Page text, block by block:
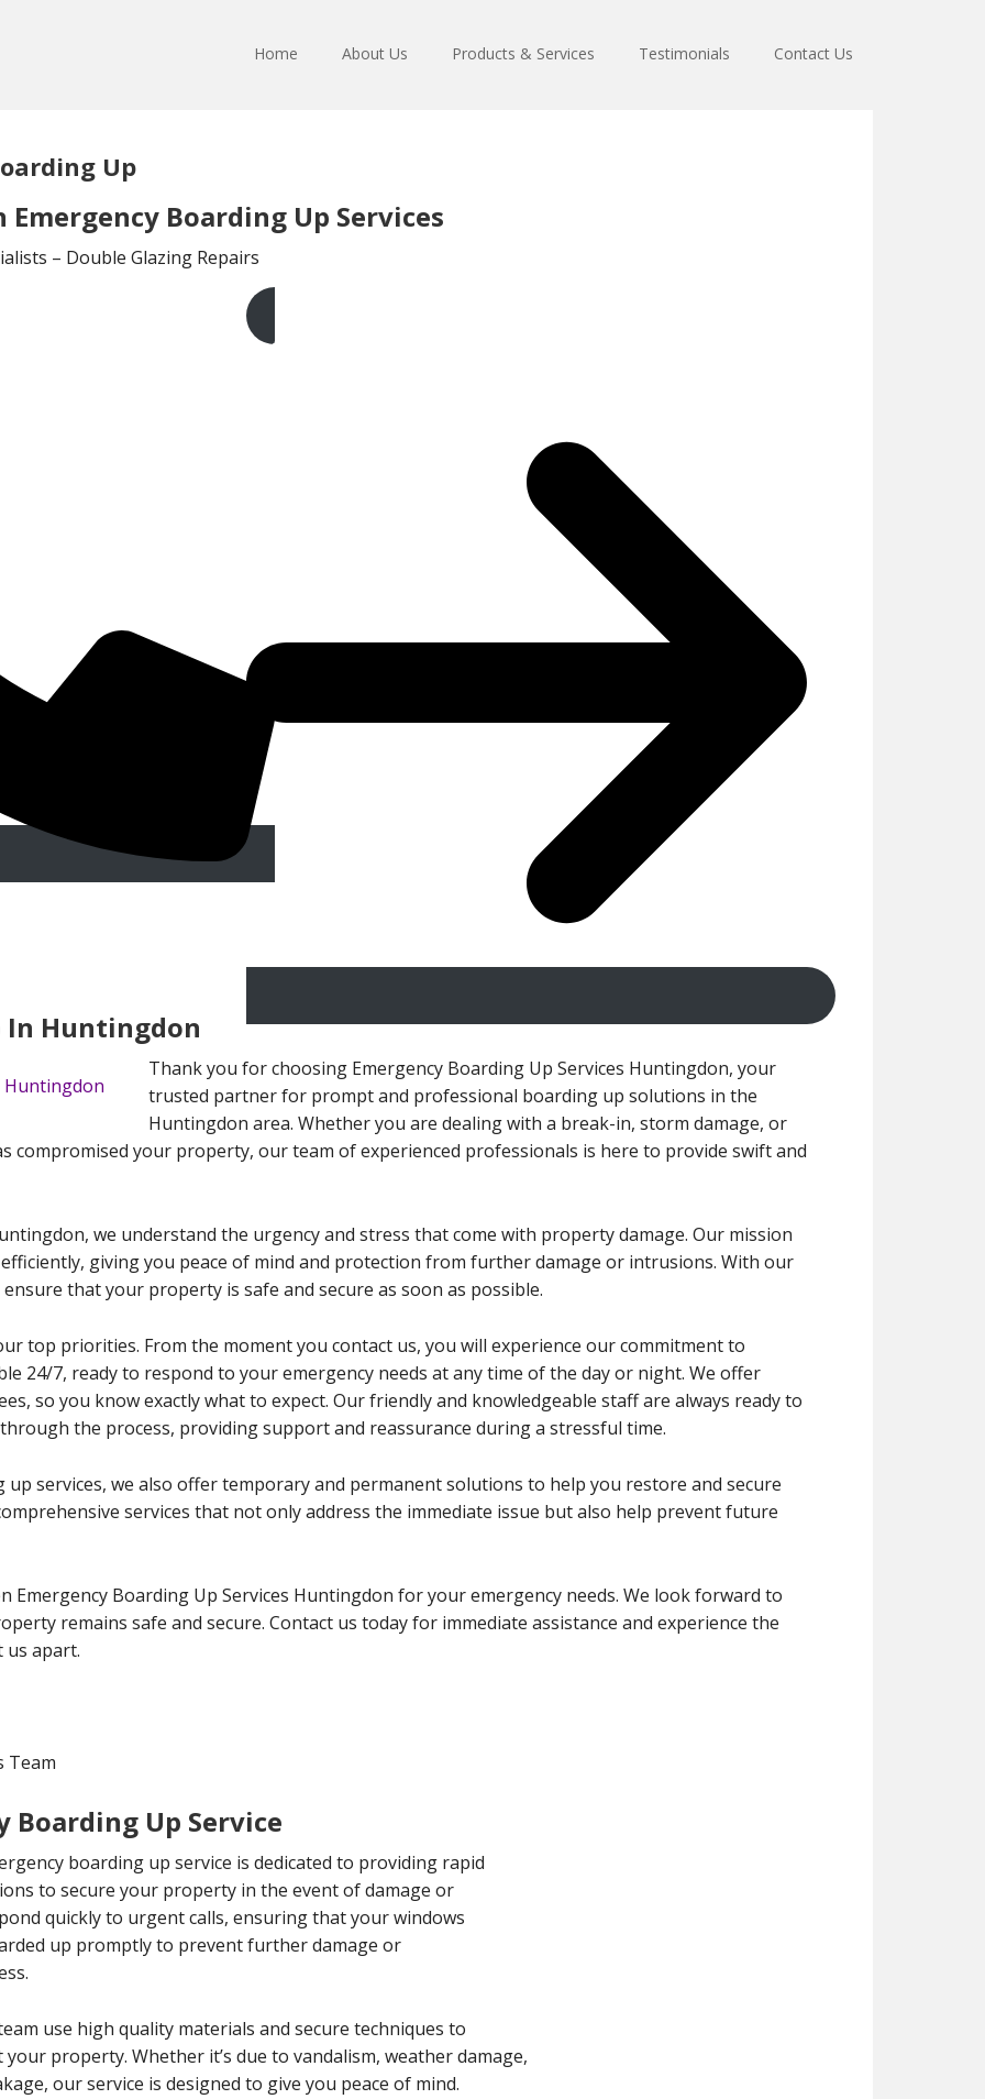
Home About Us Products & Services Testimonials Contact Us
Up
Boarding Up Services
– Double Glazing Repairs
Get A Free Quote
In Huntingdon
Thank you for choosing Emergency Boarding Up Services Huntingdon, your
trusted partner for prompt and professional boarding up solutions in the
Huntingdon area. Whether you are dealing with a break-in, storm damage, or
compromised your property, our team of experienced professionals is here to provide swift and
we understand the urgency and stress that come with property damage. Our mission
giving you peace of mind and protection from further damage or intrusions. With our
that your property is safe and secure as soon as possible.
top priorities. From the moment you contact us, you will experience our commitment to
24/7, ready to respond to your emergency needs at any time of the day or night. We offer
so you know exactly what to expect. Our friendly and knowledgeable staff are always ready to
the process, providing support and reassurance during a stressful time.
services, we also offer temporary and permanent solutions to help you restore and secure
services that not only address the immediate issue but also help prevent future
Emergency Boarding Up Services Huntingdon for your emergency needs. We look forward to
remains safe and secure. Contact us today for immediate assistance and experience the
us apart.
Team
Boarding Up Service
boarding up service is dedicated to providing rapid
to secure your property in the event of damage or
quickly to urgent calls, ensuring that your windows
up promptly to prevent further damage or
use high quality materials and secure techniques to
property. Whether it’s due to vandalism, weather damage,
our service is designed to give you peace of mind.